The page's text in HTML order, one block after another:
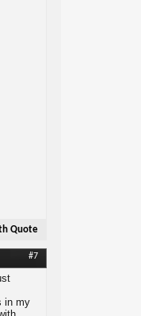
Quote
#7
in my